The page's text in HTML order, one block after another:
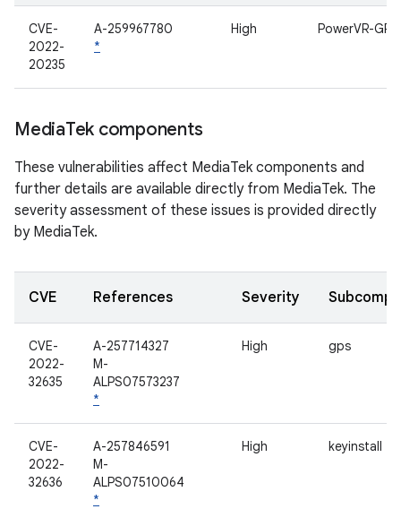
CVE-
2022-
20235
A-259967780
*
High PowerVR-GPU
MediaTek components
These vulnerabilities affect MediaTek components and
further details are available directly from MediaTek. The
severity assessment of these issues is provided directly
by MediaTek.
CVE References Severity
CVE-
2022-
32635
A-257714327
M-
ALPS07573237
*
High gps
CVE-
2022-
32636
A-257846591
M-
ALPS07510064
*
High keyinstall